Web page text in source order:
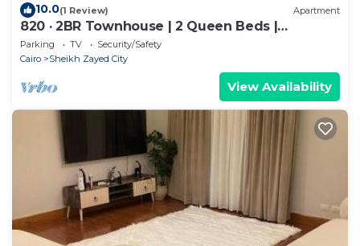
10.0(1 Review) Apartment
820 · 2BR Townhouse | 2 Queen Beds |
Backyard
Parking TV
Security/Safety
Cairo
Sheikh Zayed City
View Availability